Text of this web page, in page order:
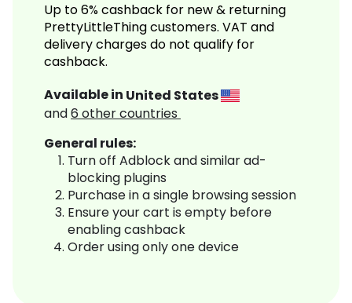
Up to 6% cashback for new & returning
PrettyLittleThing customers. VAT and
delivery charges do not qualify for
cashback.
Available in United States
and6 other countries
General rules:
Turn off Adblock and similar ad-
blocking plugins
Purchase in a single browsing session
Ensure your cart is empty before
enabling cashback
Order using only one device